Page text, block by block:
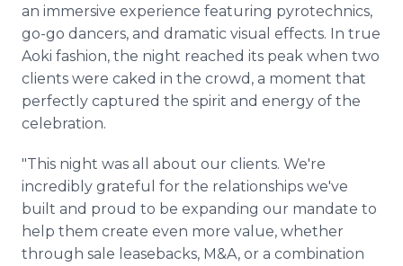
an immersive experience featuring pyrotechnics,
go-go dancers, and dramatic visual effects. In true
Aoki fashion, the night reached its peak when two
clients were caked in the crowd, a moment that
perfectly captured the spirit and energy of the
celebration.
"This night was all about our clients. We're
incredibly grateful for the relationships we've
built and proud to be expanding our mandate to
help them create even more value, whether
through sale leasebacks, M&A, or a combination